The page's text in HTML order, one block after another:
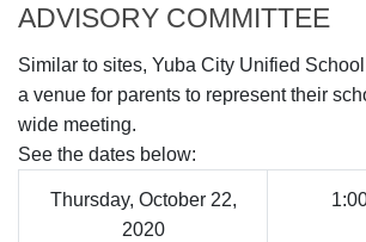
ADVISORY COMMITTEE
Similar to sites, Yuba City Unified
a venue for parents to represent their
wide meeting.
See the dates below:
Thursday, October 22,
2020